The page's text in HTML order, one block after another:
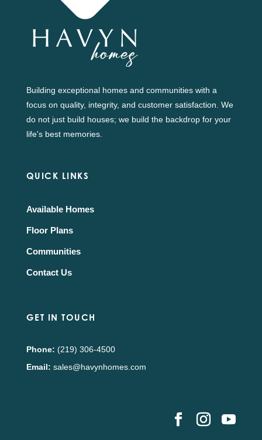
Building exceptional homes and communities with a
focus on quality, integrity, and customer satisfaction. We
do not just build houses; we build the backdrop for your
life's best memories.
QUICK LINKS
Available Homes
Floor Plans
Communities
Contact Us
GET IN TOUCH
Phone: (219) 306-4500
Email: sales@havynhomes.com